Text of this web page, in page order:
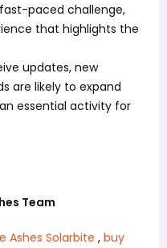
paced challenge,
that highlights the
updates, new
are likely to expand
essential activity for
Team
Ashes Solarbite , buy